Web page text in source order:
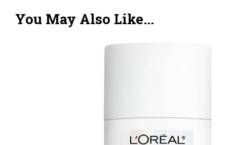
You May Also Like...